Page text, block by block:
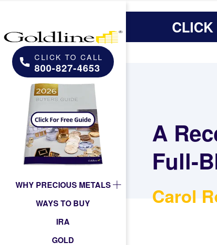
CLICK TO CALL
800-827-4653
WHY PRECIOUS METALS
WAYS TO BUY
IRA
GOLD
A
Full-
Carol